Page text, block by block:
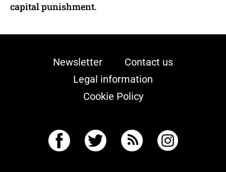
capital punishment.
Newsletter
Contact us
Legal information
Cookie Policy